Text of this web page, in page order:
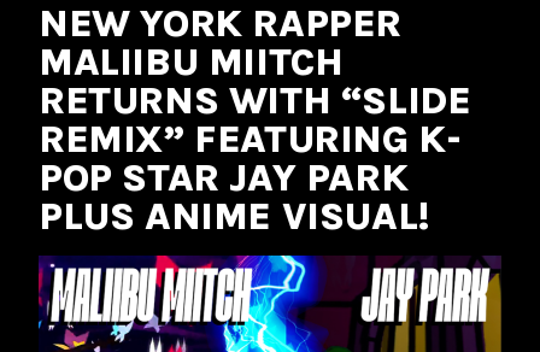
NEW YORK RAPPER
MALIIBU MIITCH
RETURNS WITH “SLIDE
REMIX” FEATURING K-
POP STAR JAY PARK
PLUS ANIME VISUAL!